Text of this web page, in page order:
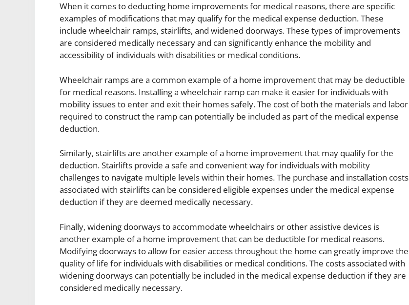
When it comes to deducting home improvements for medical reasons, there are specific
examples of modifications that may qualify for the medical expense deduction. These
include wheelchair ramps, stairlifts, and widened doorways. These types of improvements
are considered medically necessary and can significantly enhance the mobility and
accessibility of individuals with disabilities or medical conditions.
Wheelchair ramps are a common example of a home improvement that may be deductible
for medical reasons. Installing a wheelchair ramp can make it easier for individuals with
mobility issues to enter and exit their homes safely. The cost of both the materials and labor
required to construct the ramp can potentially be included as part of the medical expense
deduction.
Similarly, stairlifts are another example of a home improvement that may qualify for the
deduction. Stairlifts provide a safe and convenient way for individuals with mobility
challenges to navigate multiple levels within their homes. The purchase and installation costs
associated with stairlifts can be considered eligible expenses under the medical expense
deduction if they are deemed medically necessary.
Finally, widening doorways to accommodate wheelchairs or other assistive devices is
another example of a home improvement that can be deductible for medical reasons.
Modifying doorways to allow for easier access throughout the home can greatly improve the
quality of life for individuals with disabilities or medical conditions. The costs associated with
widening doorways can potentially be included in the medical expense deduction if they are
considered medically necessary.